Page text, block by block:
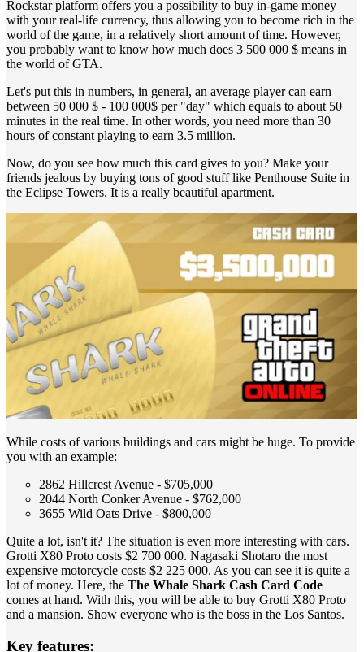
Rockstar platform offers you a possibility to buy in-game money
with your real-life currency, thus allowing you to become rich in the
world of the game, in a relatively short amount of time. However,
you probably want to know how much does 3 500 000 $ means in
the world of GTA.
Let's put this in numbers, in general, an average player can earn
between 50 000 $ - 100 000$ per "day" which equals to about 50
minutes in the real time. In other words, you need more than 30
hours of constant playing to earn 3.5 million.
Now, do you see how much this card gives to you? Make your
friends jealous by buying tons of good stuff like Penthouse Suite in
the Eclipse Towers. It is a really beautiful apartment.
While costs of various buildings and cars might be huge. To provide
you with an example:
2862 Hillcrest Avenue - $705,000
2044 North Conker Avenue - $762,000
3655 Wild Oats Drive - $800,000
Quite a lot, isn't it? The situation is even more interesting with cars.
Grotti X80 Proto costs $2 700 000. Nagasaki Shotaro the most
expensive motorcycle costs $2 225 000. As you can see it is quite a
lot of money. Here, the The Whale Shark Cash Card Code
comes at hand. With this, you will be able to buy Grotti X80 Proto
and a mansion. Show everyone who is the boss in the Los Santos.
Key features: